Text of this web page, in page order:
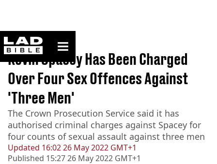
ladbible homepage
Home>News
Updated 16:02 26 May 2022 GMT+1
Published 15:27 26 May 2022 GMT+1
Kevin Spacey Has Been Charged
Over Four Sex Offences Against
'Three Men'
The Crown Prosecution Service said it has
authorised criminal charges against Spacey for
four counts of sexual assault against three men